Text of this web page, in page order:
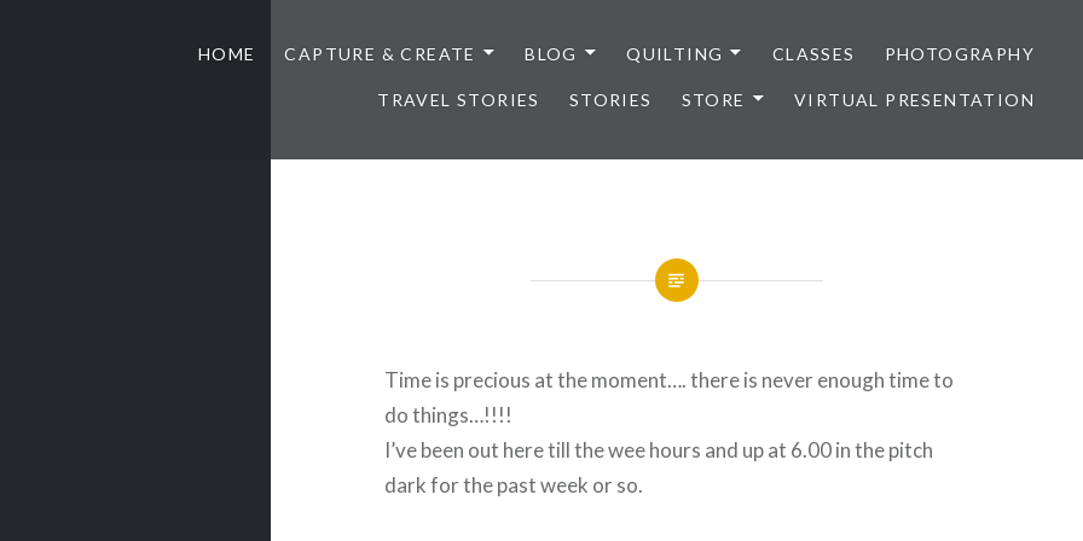
HOME CAPTURE & CREATE BLOG QUILTING CLASSES PHOTOGRAPHY
TRAVEL STORIES STORIES STORE VIRTUAL PRESENTATION
Time is precious at the moment…. there is never enough time to
do things…!!!!
I’ve been out here till the wee hours and up at 6.00 in the pitch
dark for the past week or so.